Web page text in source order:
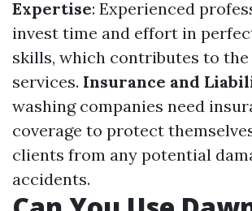
Expertise: Experienced
invest time and effort in
skills, which contributes to
services. Insurance and
washing companies need
coverage to protect
clients from any potential
accidents.